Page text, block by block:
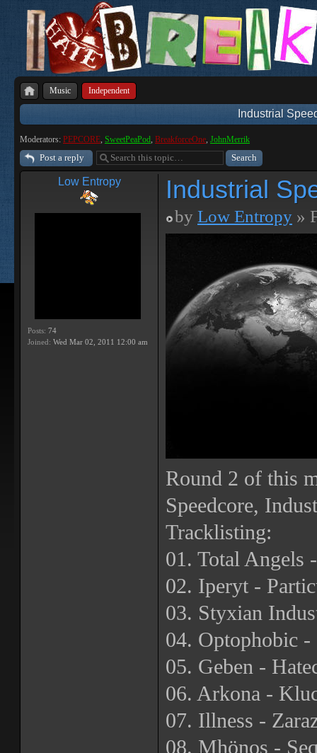
Music Independent
Industrial
Moderators: PEPCORE, SweetPeaPod, BreakforceOne, JohnMerrik
Post a reply
Low Entropy
Posts: 74
Joined: Wed Mar 02, 2011 12:00 am
Industrial
by Low Entropy »
Round 2 of this
Speedcore,
Tracklisting:
01. Total Angels
02. Iperyt -
03. Styxian
04. Optophobic -
05. Geben -
06. Arkona -
07. Illness -
08. Mhönos -